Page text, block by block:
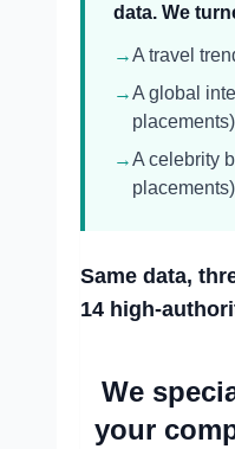
data. We
→A travel
→A global
placements)
→A celebrity
placements)
Same data,
14 high-
We
your